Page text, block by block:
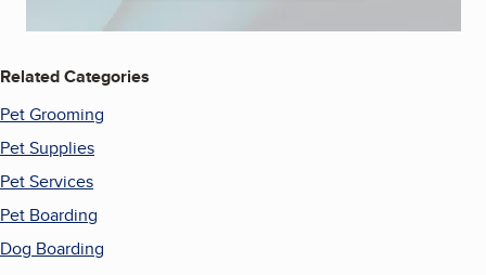
Related Categories
Pet Grooming
Pet Supplies
Pet Services
Pet Boarding
Dog Boarding